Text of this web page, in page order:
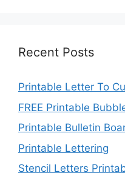
Recent Posts
Printable Letter To
FREE Printable
Printable Bulletin
Printable Lettering
Stencil Letters